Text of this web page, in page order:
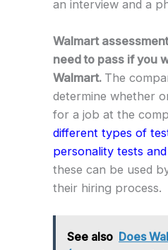
an interview and a
Walmart
need to pass if you
Walmart. The
determine whether
for a job at the
different types of
personality tests
these can be used
their hiring process.
See also Does